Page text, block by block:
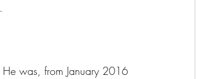
was, from January 2016